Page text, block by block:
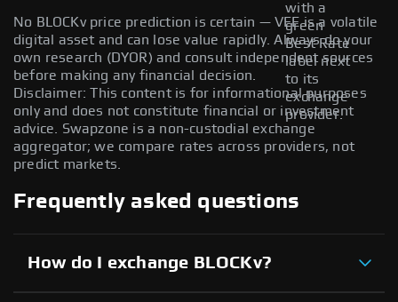
with a
green
Best Rate
label next
to its
exchange
provider.
No BLOCKv price prediction is certain — VEE is a volatile
digital asset and can lose value rapidly. Always do your
own research (DYOR) and consult independent sources
before making any financial decision.
Disclaimer: This content is for informational purposes
only and does not constitute financial or investment
advice. Swapzone is a non-custodial exchange
aggregator; we compare rates across providers, not
predict markets.
Frequently asked questions
How do I exchange BLOCKv?